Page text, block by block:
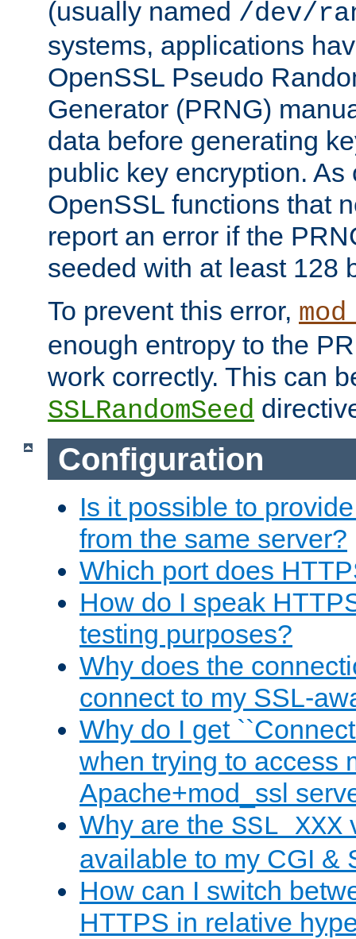
(usually named /dev/
systems, applications
OpenSSL Pseudo
Generator (PRNG)
data before generating
public key encryption.
OpenSSL functions that
report an error if the
seeded with at least 128
To prevent this error,
enough entropy to the
work correctly. This can
SSLRandomSeed
Configuration
Is it possible to
from the same server?
Which port does
How do I speak
testing purposes?
Why does the
connect to my SSL-
Why do I get
when trying to access
Apache+mod_ssl
Why are the SSL_XXX
available to my CGI &
How can I switch
HTTPS in relative